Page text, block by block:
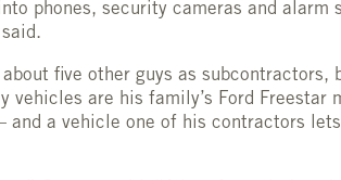
phones, security cameras and alarm
five other guys as subcontractors,
are his family’s Ford Freestar
a vehicle one of his contractors